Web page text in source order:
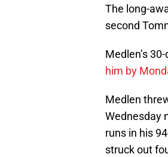
The long-
second
Medlen’s
him by
Medlen
Wednesday
runs in his
struck out